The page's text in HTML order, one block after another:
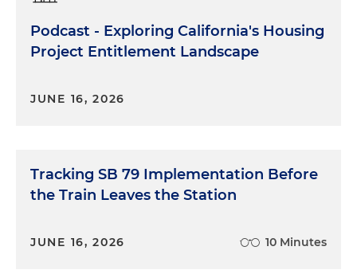
Podcast - Exploring California's Housing
Project Entitlement Landscape
JUNE 16, 2026
Tracking SB 79 Implementation Before
the Train Leaves the Station
JUNE 16, 2026 10 Minutes